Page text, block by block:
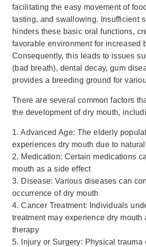
facilitating the easy movement of
tasting, and swallowing. Insufficient
hinders these basic oral functions,
favorable environment for increased
Consequently, this leads to issues
(bad breath), dental decay, gum
provides a breeding ground for
There are several common factors
the development of dry mouth,
1. Advanced Age: The elderly
experiences dry mouth due to
2. Medication: Certain medications
mouth as a side effect
3. Disease: Various diseases can
occurrence of dry mouth
4. Cancer Treatment: Individuals
treatment may experience dry mouth
therapy
5. Injury or Surgery: Physical trauma